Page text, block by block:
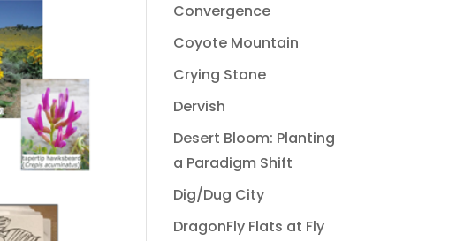
Convergence
Coyote Mountain
Crying Stone
Dervish
Desert Bloom: Planting
a Paradigm Shift
Dig/Dug City
DragonFly Flats at Fly